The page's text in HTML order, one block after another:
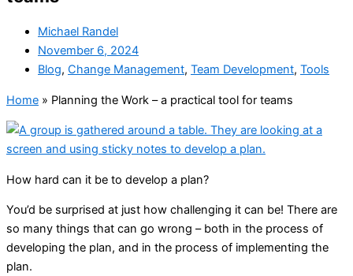
Michael Randel
November 6, 2024
Blog, Change Management, Team Development, Tools
Home » Planning the Work – a practical tool for teams
How hard can it be to develop a plan?
You’d be surprised at just how challenging it can be! There are
so many things that can go wrong – both in the process of
developing the plan, and in the process of implementing the
plan.